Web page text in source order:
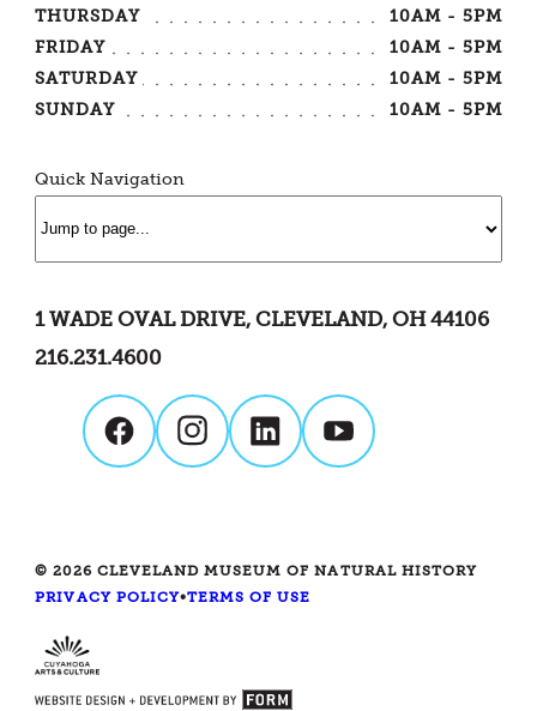
THURSDAY
10AM - 5PM
FRIDAY
10AM - 5PM
SATURDAY
10AM - 5PM
SUNDAY
10AM - 5PM
Quick Navigation
1 WADE OVAL DRIVE, CLEVELAND, OH 44106
216.231.4600
© 2026 CLEVELAND MUSEUM OF NATURAL HISTORY
PRIVACY POLICY•TERMS OF USE